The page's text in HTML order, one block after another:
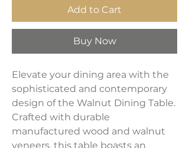
Add to Cart
Buy Now
Elevate your dining area with the
sophisticated and contemporary
design of the Walnut Dining Table.
Crafted with durable
manufactured wood and walnut
veneers, this table boasts an